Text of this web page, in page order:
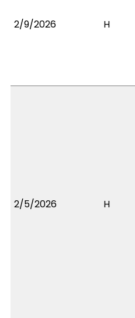
2/9/2026 H
2/5/2026 H